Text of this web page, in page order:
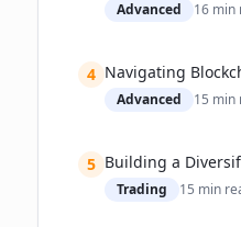
Advanced 16 min
4 Navigating
Advanced 15 min
5 Building a
Trading 15 min